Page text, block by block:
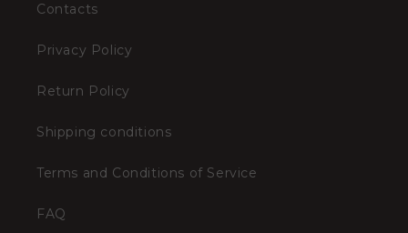
Contacts
Privacy Policy
Return Policy
Shipping conditions
Terms and Conditions of Service
FAQ